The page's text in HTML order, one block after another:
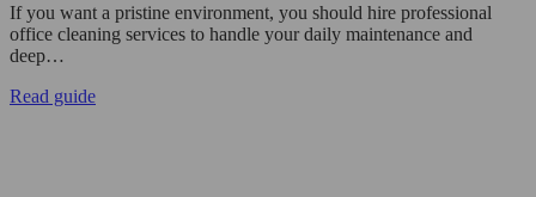
If you want a pristine environment, you should hire professional
office cleaning services to handle your daily maintenance and
deep…
Read guide